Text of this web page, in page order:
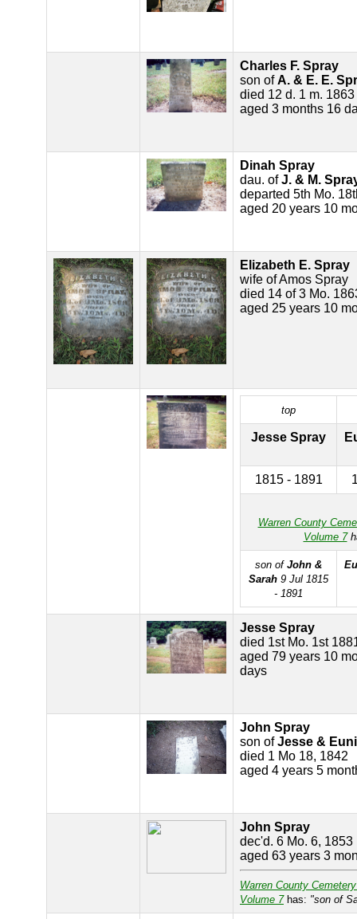
Charles F. Spray
son ofA. & E. E.
died 12 d. 1 m. 1863
aged 3 months 16
Dinah Spray
dau. ofJ. & M.
departed 5th Mo.
aged 20 years 10
Elizabeth E. Spray
wife of Amos Spray
died 14 of 3 Mo.
aged 25 years 10
top
Jesse Spray
1815 - 1891
Warren County
Volume 7
son of John &
Sarah 9 Jul 1815
- 1891
Jesse Spray
died 1st Mo. 1st
aged 79 years 10
days
John Spray
son ofJesse &
died 1 Mo 18, 1842
aged 4 years 5
John Spray
dec'd. 6 Mo. 6, 1853
aged 63 years 3
Warren County
Volume 7has: "son of